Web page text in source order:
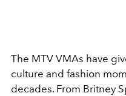
The MTV VMAs have
culture and fashion
decades. From Britney